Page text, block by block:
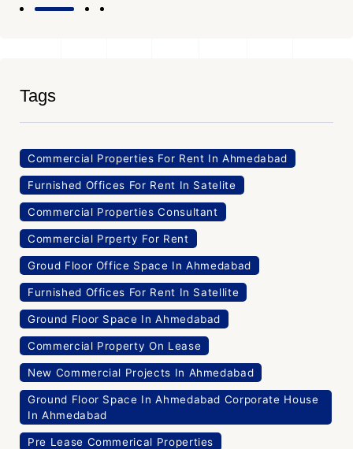
Tags
Commercial Properties For Rent In Ahmedabad
Furnished Offices For Rent In Satelite
Commercial Properties Consultant
Commercial Prperty For Rent
Groud Floor Office Space In Ahmedabad
Furnished Offices For Rent In Satellite
Ground Floor Space In Ahmedabad
Commercial Property On Lease
New Commercial Projects In Ahmedabad
Ground Floor Space In Ahmedabad Corporate House
In Ahmedabad
Pre Lease Commerical Properties